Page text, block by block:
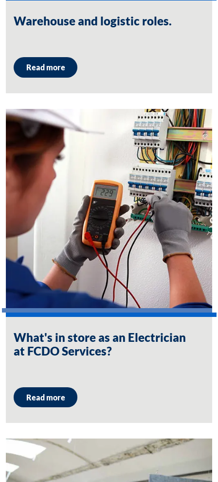
Warehouse and logistic roles.
Read more
What's in store as an Electrician
at FCDO Services?
Read more